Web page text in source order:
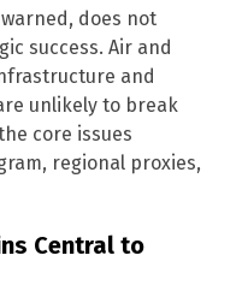
does not
success. Air and
and
unlikely to break
core issues
regional proxies,
Central to